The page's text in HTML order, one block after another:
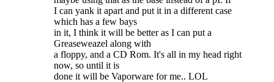
I can yank it apart and put it in a different case
which has a few bays
in it, I think it will be better as I can put a
Greaseweazel along with
a floppy, and a CD Rom. It's all in my head right
now, so until it is
done it will be Vaporware for me.. LOL